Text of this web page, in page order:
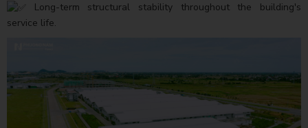
Long-term structural stability throughout the building's
service life.